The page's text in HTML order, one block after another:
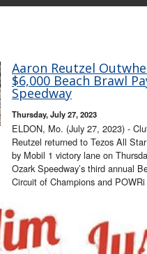
Aaron Reutzel
$6,000 Beach Brawl
Speedway
Thursday, July 27, 2023
ELDON, Mo. (July 27, 2023) -
Reutzel returned to Tezos All
by Mobil 1 victory lane on
Ozark Speedway’s third annual
Circuit of Champions and